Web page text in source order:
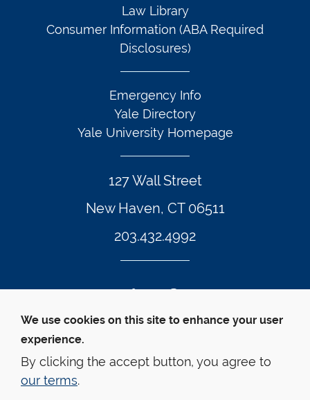
127 Wall Street
New Haven, CT 06511
203.432.4992
Law Library
Consumer Information (ABA Required
Disclosures)
Emergency Info
Yale Directory
Yale University Homepage
© Yale Law School
Accessibility
Privacy Policy
Twitter Footer Icon
Instagram Footer Icon
LinkedIn Footer Icon
Facebook Footer Icon
Vimeo Footer Icon
YouTube
We use cookies on this site to enhance your user
experience.
By clicking the accept button, you agree to
our terms.